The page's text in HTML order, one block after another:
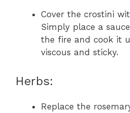
Cover the crostini
Simply place a
the fire and cook it
viscous and sticky.
Herbs:
Replace the